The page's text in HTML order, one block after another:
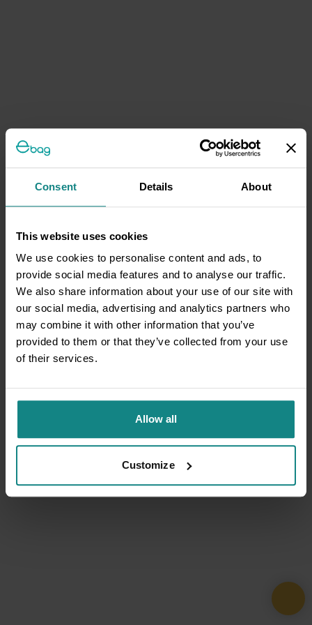
Consent Details About
This website uses cookies
We use cookies to personalise content and ads, to
provide social media features and to analyse our traffic.
We also share information about your use of our site with
our social media, advertising and analytics partners who
may combine it with other information that you’ve
provided to them or that they’ve collected from your use
of their services.
Allow all
Customize